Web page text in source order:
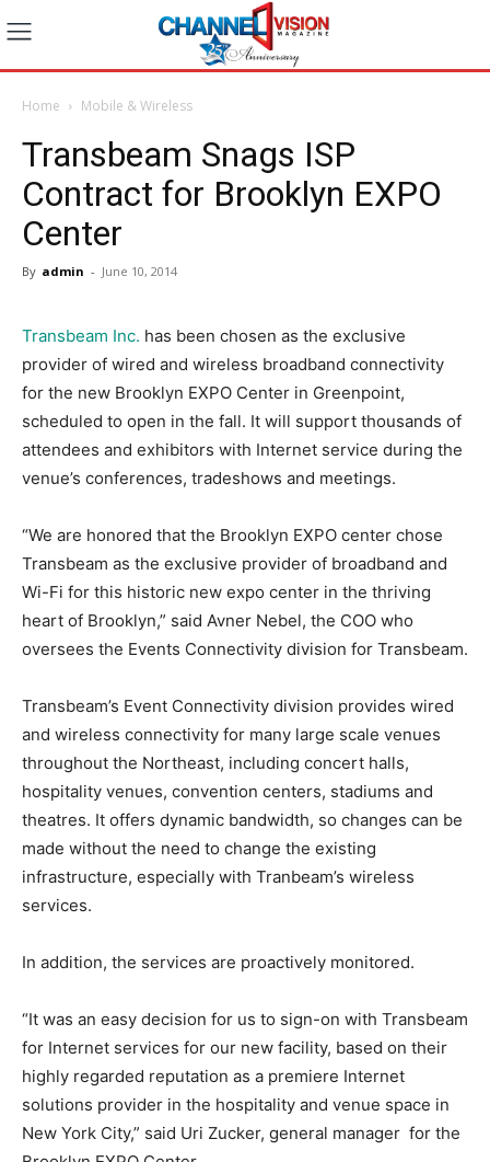
Home Mobile & Wireless
Transbeam Snags ISP
Contract for Brooklyn EXPO
Center
By admin - June 10, 2014
Transbeam Inc. has been chosen as the exclusive
provider of wired and wireless broadband connectivity
for the new Brooklyn EXPO Center in Greenpoint,
scheduled to open in the fall. It will support thousands of
attendees and exhibitors with Internet service during the
venue’s conferences, tradeshows and meetings.
“We are honored that the Brooklyn EXPO center chose
Transbeam as the exclusive provider of broadband and
Wi-Fi for this historic new expo center in the thriving
heart of Brooklyn,” said Avner Nebel, the COO who
oversees the Events Connectivity division for Transbeam.
Transbeam’s Event Connectivity division provides wired
and wireless connectivity for many large scale venues
throughout the Northeast, including concert halls,
hospitality venues, convention centers, stadiums and
theatres. It offers dynamic bandwidth, so changes can be
made without the need to change the existing
infrastructure, especially with Tranbeam’s wireless
services.
In addition, the services are proactively monitored.
“It was an easy decision for us to sign-on with Transbeam
for Internet services for our new facility, based on their
highly regarded reputation as a premiere Internet
solutions provider in the hospitality and venue space in
New York City,” said Uri Zucker, general manager for the